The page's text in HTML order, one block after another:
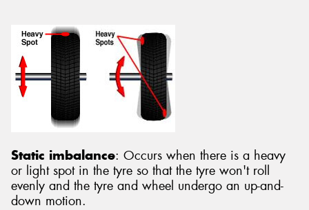
Static imbalance: Occurs when there is a heavy
or light spot in the tyre so that the tyre won't roll
evenly and the tyre and wheel undergo an up-and-
down motion.